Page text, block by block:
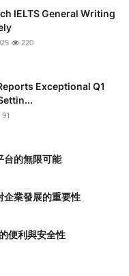
IELTS General Writing
220
Exceptional Q1
91
台的無限可能
企業發展的重要性
便利與安全性